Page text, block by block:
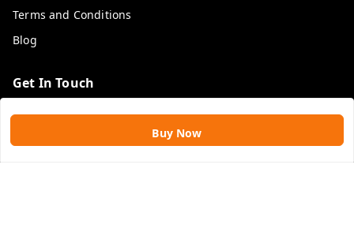
Buy Now
Terms and Conditions
Blog
Get In Touch
9109896828